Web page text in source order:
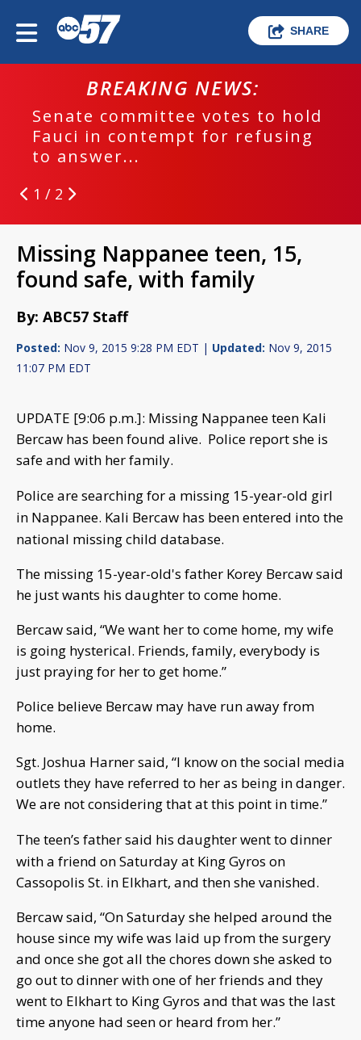
SHARE
BREAKING NEWS:
Senate committee votes to hold
Fauci in contempt for refusing
to answer...
1 / 2
Missing Nappanee teen, 15,
found safe, with family
By: ABC57 Staff
Posted: Nov 9, 2015 9:28 PM EDT | Updated: Nov 9, 2015
11:07 PM EDT
UPDATE [9:06 p.m.]: Missing Nappanee teen Kali
Bercaw has been found alive. Police report she is
safe and with her family.
Police are searching for a missing 15-year-old girl
in Nappanee. Kali Bercaw has been entered into the
national missing child database.
The missing 15-year-old's father Korey Bercaw said
he just wants his daughter to come home.
Bercaw said, “We want her to come home, my wife
is going hysterical. Friends, family, everybody is
just praying for her to get home.”
Police believe Bercaw may have run away from
home.
Sgt. Joshua Harner said, “I know on the social media
outlets they have referred to her as being in danger.
We are not considering that at this point in time.”
The teen’s father said his daughter went to dinner
with a friend on Saturday at King Gyros on
Cassopolis St. in Elkhart, and then she vanished.
Bercaw said, “On Saturday she helped around the
house since my wife was laid up from the surgery
and once she got all the chores down she asked to
go out to dinner with one of her friends and they
went to Elkhart to King Gyros and that was the last
time anyone had seen or heard from her.”